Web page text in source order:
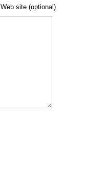
Web site (optional)